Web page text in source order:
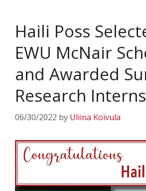
Haili Poss
EWU McNair
and Awarded
Research
06/30/2022 by Uliina Koivula